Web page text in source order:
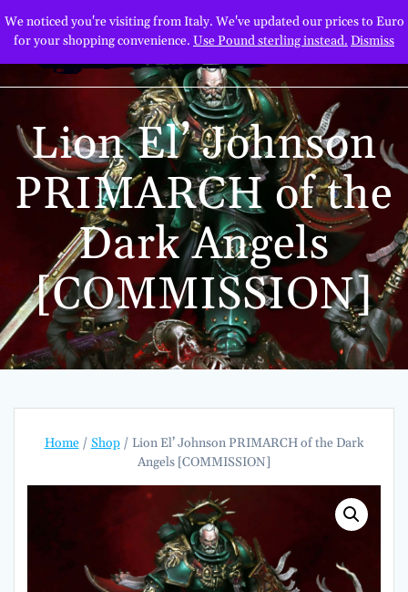
to
content
Lion El’ Johnson
PRIMARCH of the
Dark Angels
[COMMISSION]
Home/ Shop/ Lion El’ Johnson PRIMARCH of the Dark
Angels [COMMISSION]
We noticed you're visiting from Italy. We've updated our prices to Euro
for your shopping convenience. Use Pound sterling instead. Dismiss